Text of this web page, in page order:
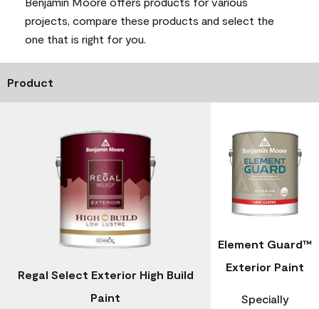
projects, compare these products and select the
one that is right for you.
Product
Regal Select Exterior High Build
Paint
Element Guard™
Exterior Paint
Specially